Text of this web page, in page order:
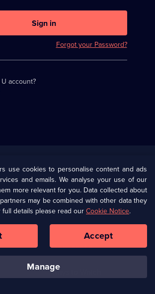
Sign in
Forgot your Password?
account?
(Opens
in
browser
Information
Privacy Policy (Opens
in
a
tab)
Cookie Policy
Corporate
Ways to Watch
use cookies to personalise content and ads
and emails. We analyse your use of our
more relevant for you. Data collected about
may be combined with other data they
details please read our Cookie Notice.
manage
Accept